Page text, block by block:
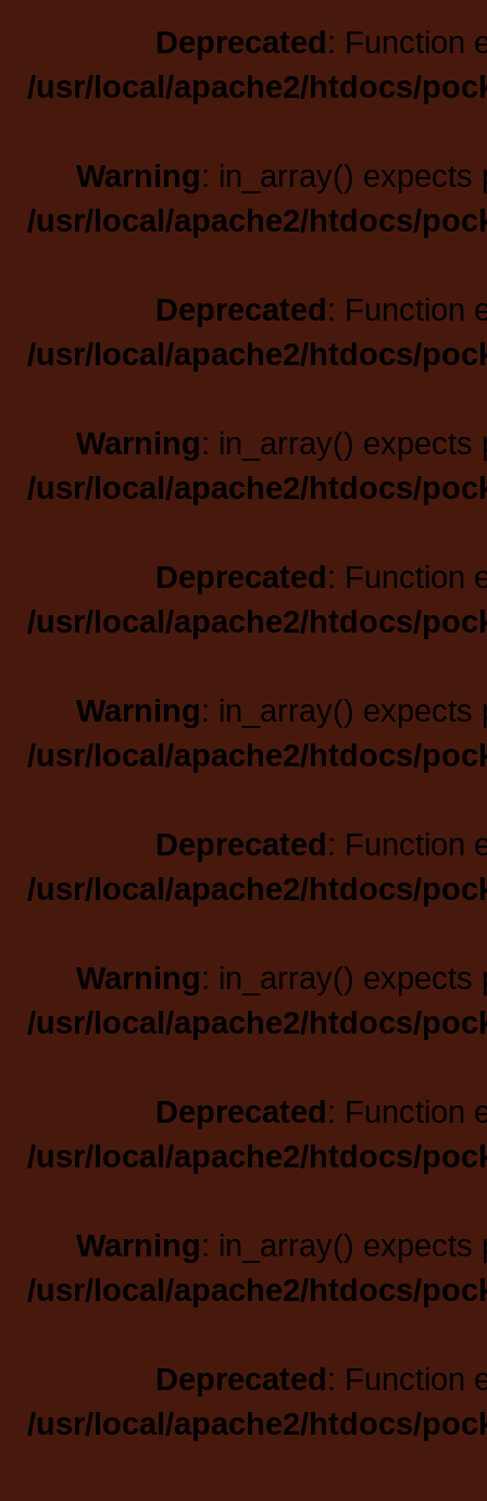
Deprecated: Function
/usr/local/apache2/htdocs/
Warning: in_array() expects
/usr/local/apache2/htdocs/
Deprecated: Function
/usr/local/apache2/htdocs/
Warning: in_array() expects
/usr/local/apache2/htdocs/
Deprecated: Function
/usr/local/apache2/htdocs/
Warning: in_array() expects
/usr/local/apache2/htdocs/
Deprecated: Function
/usr/local/apache2/htdocs/
Warning: in_array() expects
/usr/local/apache2/htdocs/
Deprecated: Function
/usr/local/apache2/htdocs/
Warning: in_array() expects
/usr/local/apache2/htdocs/
Deprecated: Function
/usr/local/apache2/htdocs/